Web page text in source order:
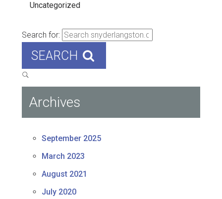
Uncategorized
Search for:
SEARCH
Archives
September 2025
March 2023
August 2021
July 2020